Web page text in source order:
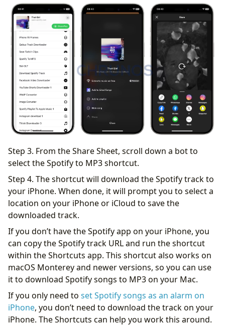
Step 3. From the Share Sheet, scroll down a bot to
select the Spotify to MP3 shortcut.
Step 4. The shortcut will download the Spotify track to
your iPhone. When done, it will prompt you to select a
location on your iPhone or iCloud to save the
downloaded track.
If you don’t have the Spotify app on your iPhone, you
can copy the Spotify track URL and run the shortcut
within the Shortcuts app. This shortcut also works on
macOS Monterey and newer versions, so you can use
it to download Spotify songs to MP3 on your Mac.
If you only need to set Spotify songs as an alarm on
iPhone, you don’t need to download the track on your
iPhone. The Shortcuts can help you work this around.